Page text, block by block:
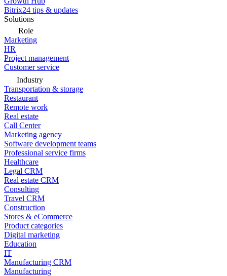
Bitrix24 tips & updates
Solutions
Role
Marketing
HR
Project management
Customer service
Industry
Transportation & storage
Restaurant
Remote work
Real estate
Call Center
Marketing agency
Software development teams
Professional service firms
Healthcare
Legal CRM
Real estate CRM
Consulting
Travel CRM
Construction
Stores & eCommerce
Product categories
Digital marketing
Education
IT
Manufacturing CRM
Manufacturing